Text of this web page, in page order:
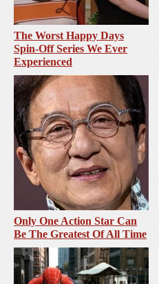
The Worst Happy Days
Spin-Off Series We Ever
Experienced
Only One Action Star Can
Be The Greatest Of All Time